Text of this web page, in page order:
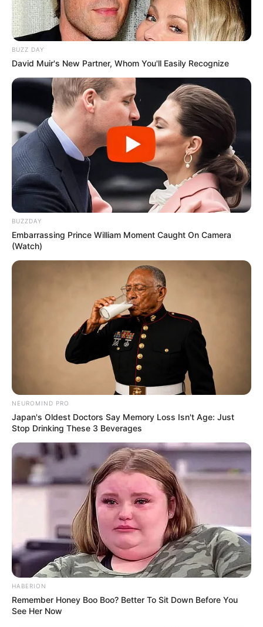
BUZZ DAY
David Muir's New Partner, Whom You'll Easily Recognize
BUZZDAY
Embarrassing Prince William Moment Caught On Camera
(Watch)
NEUROMIND PRO
Japan's Oldest Doctors Say Memory Loss Isn't Age: Just
Stop Drinking These 3 Beverages
HABERION
Remember Honey Boo Boo? Better To Sit Down Before You
See Her Now